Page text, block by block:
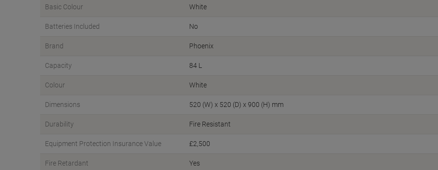
Basic Colour White
Batteries Included No
Brand Phoenix
Capacity 84 L
Colour White
Dimensions 520 (W) x 520 (D) x 900 (H) mm
Durability Fire Resistant
Equipment Protection Insurance Value £2,500
Fire Retardant Yes